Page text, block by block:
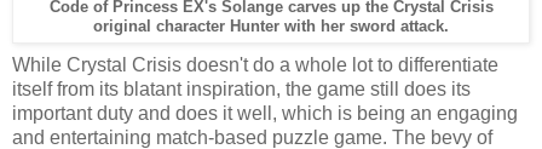
Code of Princess EX's Solange carves up the Crystal Crisis
original character Hunter with her sword attack.
While Crystal Crisis doesn't do a whole lot to differentiate
itself from its blatant inspiration, the game still does its
important duty and does it well, which is being an engaging
and entertaining match-based puzzle game. The bevy of